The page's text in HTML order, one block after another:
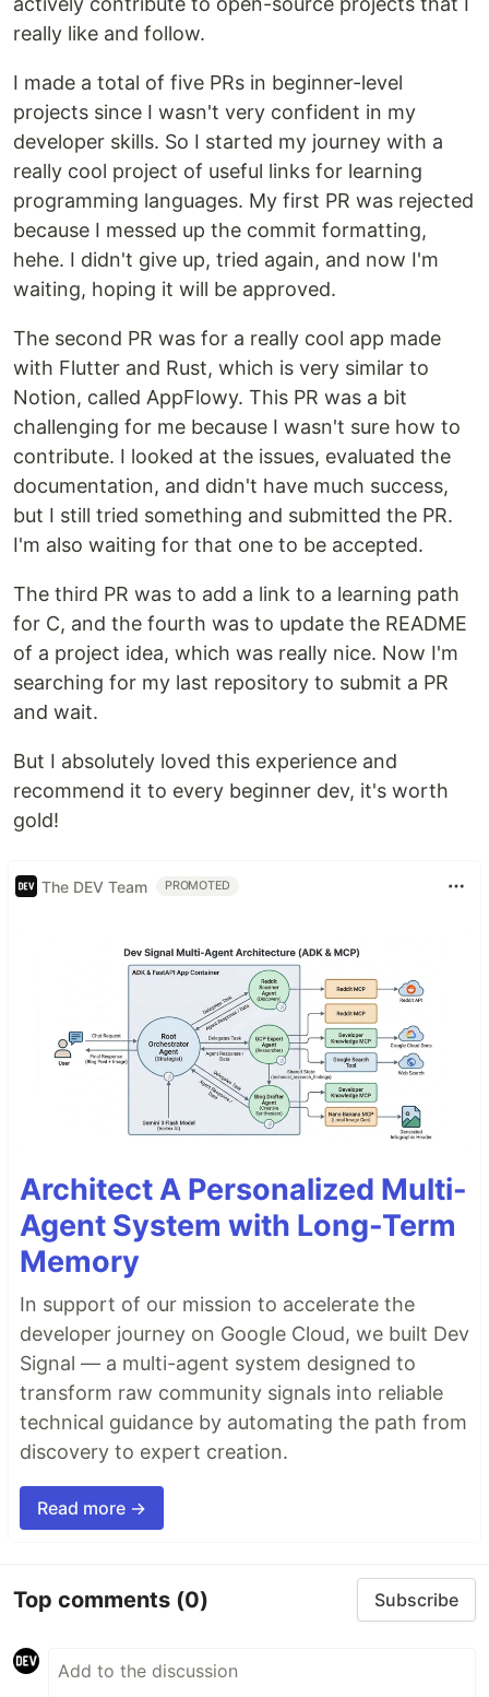
really like and follow.
I made a total of five PRs in beginner-level
projects since I wasn't very confident in my
developer skills. So I started my journey with a
really cool project of useful links for learning
programming languages. My first PR was rejected
because I messed up the commit formatting,
hehe. I didn't give up, tried again, and now I'm
waiting, hoping it will be approved.
The second PR was for a really cool app made
with Flutter and Rust, which is very similar to
Notion, called AppFlowy. This PR was a bit
challenging for me because I wasn't sure how to
contribute. I looked at the issues, evaluated the
documentation, and didn't have much success,
but I still tried something and submitted the PR.
I'm also waiting for that one to be accepted.
The third PR was to add a link to a learning path
for C, and the fourth was to update the README
of a project idea, which was really nice. Now I'm
searching for my last repository to submit a PR
and wait.
But I absolutely loved this experience and
recommend it to every beginner dev, it's worth
gold!
The DEV Team PROMOTED
Architect A Personalized Multi-
Agent System with Long-Term
Memory
In support of our mission to accelerate the
developer journey on Google Cloud, we built Dev
Signal — a multi-agent system designed to
transform raw community signals into reliable
technical guidance by automating the path from
discovery to expert creation.
Read more →
Top comments (0) Subscribe